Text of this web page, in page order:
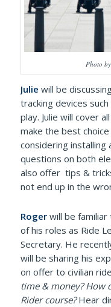
Photo
Julie will be
tracking devices
play. Julie will cover
make the best
considering installing
questions on both
also offer tips &
not end up in the
Roger will be
of his roles as Ride
Secretary. He
will be sharing his
on offer to civilian
time & money? How
Rider course?Hear